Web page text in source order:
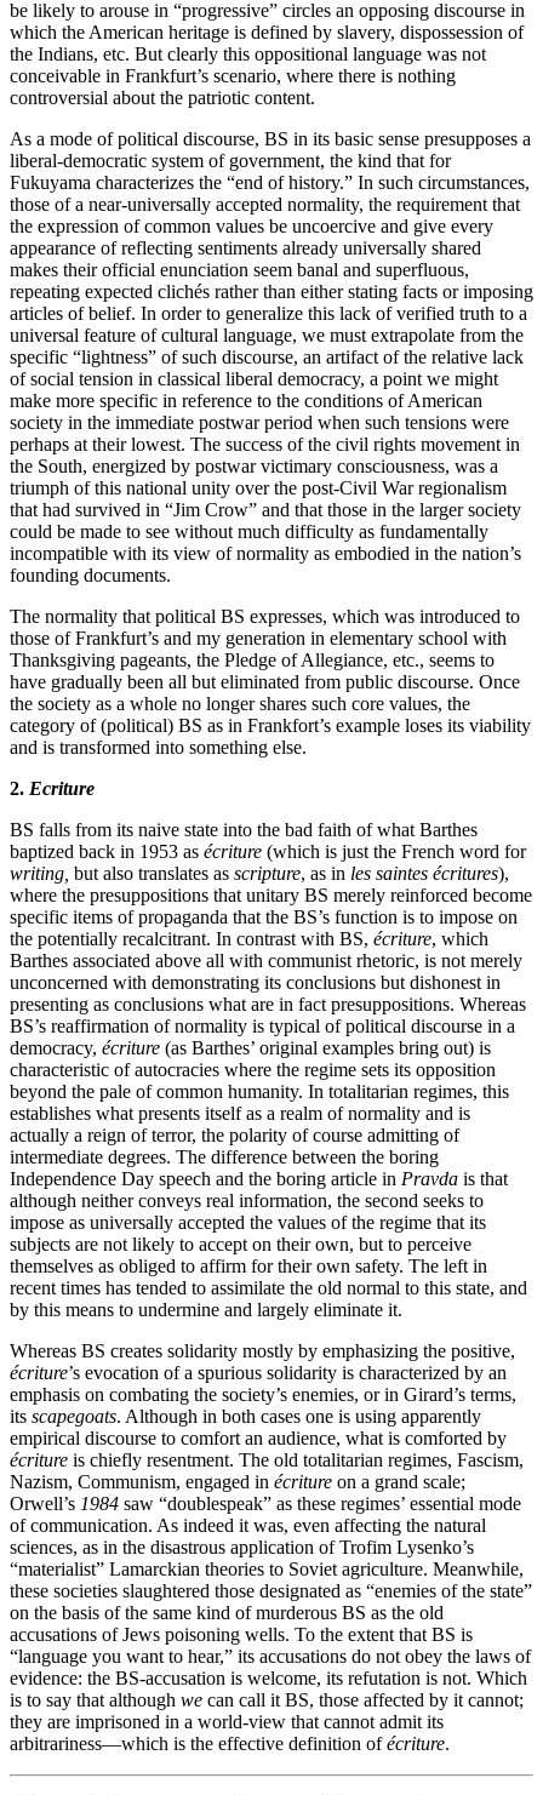
be likely to arouse in “progressive” circles an opposing discourse in
which the American heritage is defined by slavery, dispossession of
the Indians, etc. But clearly this oppositional language was not
conceivable in Frankfurt’s scenario, where there is nothing
controversial about the patriotic content.
As a mode of political discourse, BS in its basic sense presupposes a
liberal-democratic system of government, the kind that for
Fukuyama characterizes the “end of history.” In such circumstances,
those of a near-universally accepted normality, the requirement that
the expression of common values be uncoercive and give every
appearance of reflecting sentiments already universally shared
makes their official enunciation seem banal and superfluous,
repeating expected clichés rather than either stating facts or imposing
articles of belief. In order to generalize this lack of verified truth to a
universal feature of cultural language, we must extrapolate from the
specific “lightness” of such discourse, an artifact of the relative lack
of social tension in classical liberal democracy, a point we might
make more specific in reference to the conditions of American
society in the immediate postwar period when such tensions were
perhaps at their lowest. The success of the civil rights movement in
the South, energized by postwar victimary consciousness, was a
triumph of this national unity over the post-Civil War regionalism
that had survived in “Jim Crow” and that those in the larger society
could be made to see without much difficulty as fundamentally
incompatible with its view of normality as embodied in the nation’s
founding documents.
The normality that political BS expresses, which was introduced to
those of Frankfurt’s and my generation in elementary school with
Thanksgiving pageants, the Pledge of Allegiance, etc., seems to
have gradually been all but eliminated from public discourse. Once
the society as a whole no longer shares such core values, the
category of (political) BS as in Frankfort’s example loses its viability
and is transformed into something else.
2. Ecriture
BS falls from its naive state into the bad faith of what Barthes
baptized back in 1953 as écriture (which is just the French word for
writing, but also translates as scripture, as in les saintes écritures),
where the presuppositions that unitary BS merely reinforced become
specific items of propaganda that the BS’s function is to impose on
the potentially recalcitrant. In contrast with BS, écriture, which
Barthes associated above all with communist rhetoric, is not merely
unconcerned with demonstrating its conclusions but dishonest in
presenting as conclusions what are in fact presuppositions. Whereas
BS’s reaffirmation of normality is typical of political discourse in a
democracy, écriture (as Barthes’ original examples bring out) is
characteristic of autocracies where the regime sets its opposition
beyond the pale of common humanity. In totalitarian regimes, this
establishes what presents itself as a realm of normality and is
actually a reign of terror, the polarity of course admitting of
intermediate degrees. The difference between the boring
Independence Day speech and the boring article in Pravda is that
although neither conveys real information, the second seeks to
impose as universally accepted the values of the regime that its
subjects are not likely to accept on their own, but to perceive
themselves as obliged to affirm for their own safety. The left in
recent times has tended to assimilate the old normal to this state, and
by this means to undermine and largely eliminate it.
Whereas BS creates solidarity mostly by emphasizing the positive,
écriture’s evocation of a spurious solidarity is characterized by an
emphasis on combating the society’s enemies, or in Girard’s terms,
its scapegoats. Although in both cases one is using apparently
empirical discourse to comfort an audience, what is comforted by
écriture is chiefly resentment. The old totalitarian regimes, Fascism,
Nazism, Communism, engaged in écriture on a grand scale;
Orwell’s 1984 saw “doublespeak” as these regimes’ essential mode
of communication. As indeed it was, even affecting the natural
sciences, as in the disastrous application of Trofim Lysenko’s
“materialist” Lamarckian theories to Soviet agriculture. Meanwhile,
these societies slaughtered those designated as “enemies of the state”
on the basis of the same kind of murderous BS as the old
accusations of Jews poisoning wells. To the extent that BS is
“language you want to hear,” its accusations do not obey the laws of
evidence: the BS-accusation is welcome, its refutation is not. Which
is to say that although we can call it BS, those affected by it cannot;
they are imprisoned in a world-view that cannot admit its
arbitrariness—which is the effective definition ofécriture.